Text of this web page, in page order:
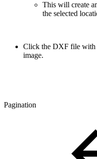
This will create
the selected
Click the DXF file with
image.
Pagination